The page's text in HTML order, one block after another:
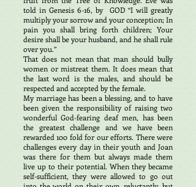
told in Genesis 6-16, by GOD “I will greatly
multiply your sorrow and your conception; In
pain you shall bring forth children; Your
desire shall be your husband, and he shall rule
over you.”
That does not mean that man should bully
women or mistreat them. It does mean that
the last word is the males, and should be
respected and accepted by the female.
My marriage has been a blessing, and to have
been given the responsibility of raising two
wonderful God-fearing deaf men, has been
the greatest challenge and we have been
rewarded 100 fold for our efforts. There were
challenges every day in their youth and Joan
was there for them but always made them
live up to their potential. When they became
self-sufficient, they were allowed to go out